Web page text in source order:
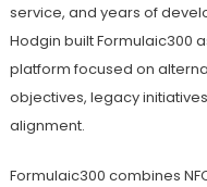
service, and years of
Hodgin built Formulaic300
platform focused on
objectives, legacy
alignment.
Formulaic300 combines